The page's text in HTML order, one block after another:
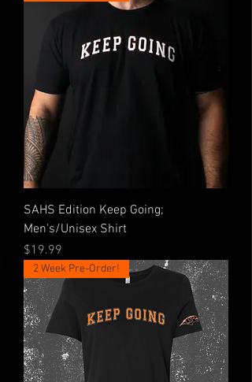
SAHS Edition Keep Going;
Men's/Unisex Shirt
Price
$19.99
2 Week Pre-Order!